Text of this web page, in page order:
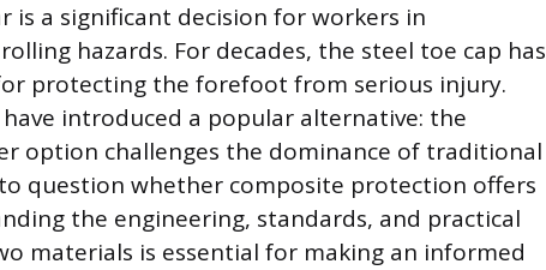
is a significant decision for workers in
hazards. For decades, the steel toe cap has
protecting the forefoot from serious injury.
introduced a popular alternative: the
option challenges the dominance of traditional
question whether composite protection offers
the engineering, standards, and practical
materials is essential for making an informed